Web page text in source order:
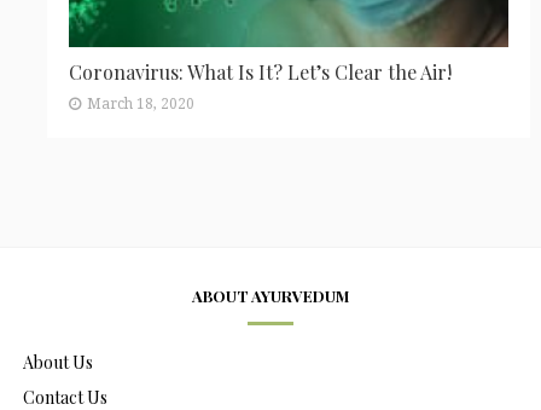
Coronavirus: What Is It? Let’s Clear the Air!
March 18, 2020
ABOUT AYURVEDUM
About Us
Contact Us